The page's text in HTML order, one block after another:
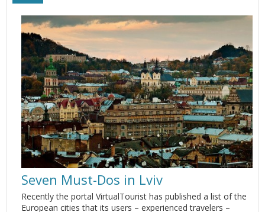
Seven Must-Dos in Lviv
Recently the portal VirtualTourist has published a list of the
European cities that its users – experienced travelers –